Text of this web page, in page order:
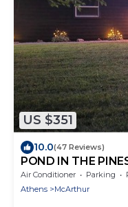
US $351
10.0(47 Reviews)
POND IN THE
RENOVATED ON
HILLS
Air Conditioner Parking
Athens
McArthur